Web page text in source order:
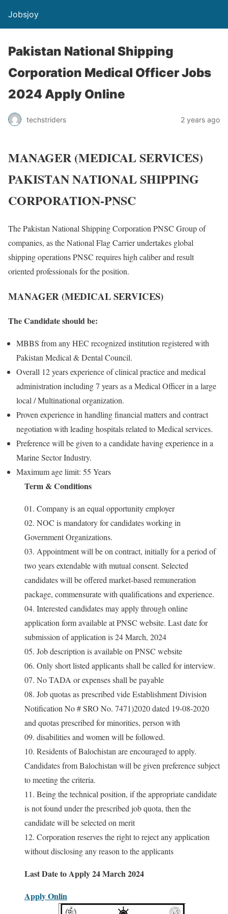
Jobsjoy
Pakistan National Shipping
Corporation Medical Officer Jobs
2024 Apply Online
techstriders 2 years ago
MANAGER (MEDICAL SERVICES)
PAKISTAN NATIONAL SHIPPING
CORPORATION-PNSC
The Pakistan National Shipping Corporation PNSC Group of
companies, as the National Flag Carrier undertakes global
shipping operations PNSC requires high caliber and result
oriented professionals for the position.
MANAGER (MEDICAL SERVICES)
The Candidate should be:
MBBS from any HEC recognized institution registered with
Pakistan Medical & Dental Council.
Overall 12 years experience of clinical practice and medical
administration including 7 years as a Medical Officer in a large
local / Multinational organization.
Proven experience in handling financial matters and contract
negotiation with leading hospitals related to Medical services.
Preference will be given to a candidate having experience in a
Marine Sector Industry.
Maximum age limit: 55 Years
Term & Conditions
01. Company is an equal opportunity employer
02. NOC is mandatory for candidates working in
Government Organizations.
03. Appointment will be on contract, initially for a period of
two years extendable with mutual consent. Selected
candidates will be offered market-based remuneration
package, commensurate with qualifications and experience.
04. Interested candidates may apply through online
application form available at PNSC website. Last date for
submission of application is 24 March, 2024
05. Job description is available on PNSC website
06. Only short listed applicants shall be called for interview.
07. No TADA or expenses shall be payable
08. Job quotas as prescribed vide Establishment Division
Notification No # SRO No. 7471)2020 dated 19-08-2020
and quotas prescribed for minorities, person with
09. disabilities and women will be followed.
10. Residents of Balochistan are encouraged to apply.
Candidates from Balochistan will be given preference subject
to meeting the criteria.
11. Being the technical position, if the appropriate candidate
is not found under the prescribed job quota, then the
candidate will be selected on merit
12. Corporation reserves the right to reject any application
without disclosing any reason to the applicants
Last Date to Apply 24 March 2024
Apply Onlin